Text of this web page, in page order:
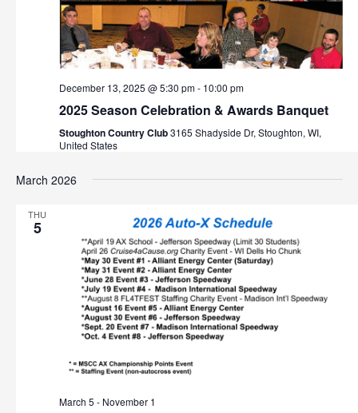
December 13, 2025 @ 5:30 pm- 10:00 pm
2025 Season Celebration & Awards Banquet
Stoughton Country Club3165 Shadyside Dr, Stoughton, WI,
United States
March 2026
THU
5
March 5 - November 1